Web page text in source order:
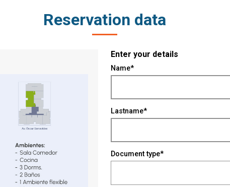
Reservation data
Enter your details
Name*
Lastname*
Document type*